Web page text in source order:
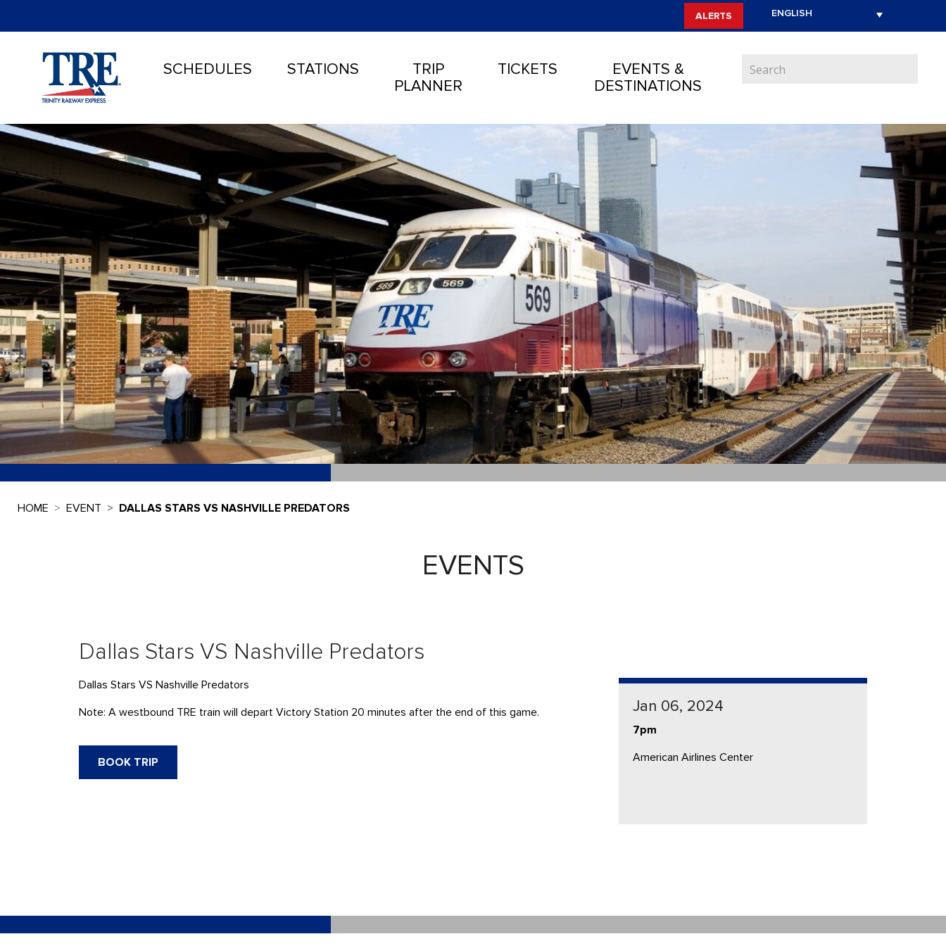
ALERTS
SCHEDULES STATIONS
TRIP
PLANNER
TICKETS
EVENTS &
DESTINATIONS
HOME EVENT DALLAS STARS VS NASHVILLE PREDATORS
EVENTS
Dallas Stars VS Nashville Predators
Dallas Stars VS Nashville Predators
Note: A westbound TRE train will depart Victory Station 20 minutes after the end of this game.
BOOK TRIP
Jan 06, 2024
7pm
American Airlines Center